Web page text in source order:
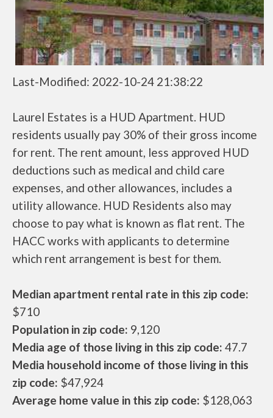
Last-Modified: 2022-10-24 21:38:22
Laurel Estates is a HUD Apartment. HUD
residents usually pay 30% of their gross income
for rent. The rent amount, less approved HUD
deductions such as medical and child care
expenses, and other allowances, includes a
utility allowance. HUD Residents also may
choose to pay what is known as flat rent. The
HACC works with applicants to determine
which rent arrangement is best for them.
Median apartment rental rate in this zip code:
$710
Population in zip code: 9,120
Media age of those living in this zip code: 47.7
Media household income of those living in this
zip code: $47,924
Average home value in this zip code: $128,063